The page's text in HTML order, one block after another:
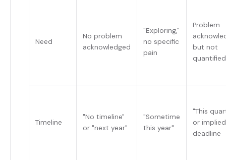
Need
No problem
acknowledged
"Exploring,"
no specific
pain
Problem
but not
quantified
Timeline
"No timeline"
or "next year"
"Sometime
this year"
"This
or implied
deadline